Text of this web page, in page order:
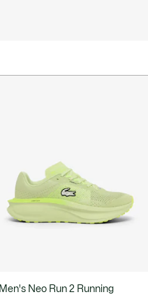
Men's Neo Run 2 Running